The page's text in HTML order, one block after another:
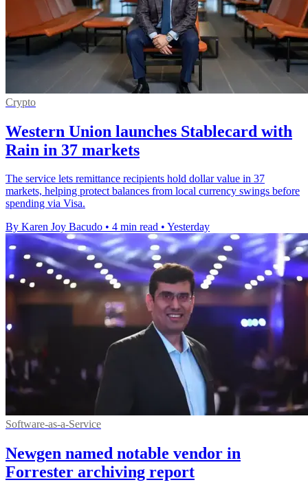
Crypto
Western Union launches Stablecard with
Rain in 37 markets
The service lets remittance recipients hold dollar value in 37
markets, helping protect balances from local currency swings before
spending via Visa.
By Karen Joy Bacudo • 4 min read • Yesterday
Software-as-a-Service
Newgen named notable vendor in
Forrester archiving report